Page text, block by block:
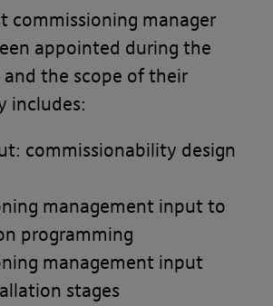
commissioning manager
appointed during the
and the scope of their
includes:
commissionability design
management input to
programming
management input
stages